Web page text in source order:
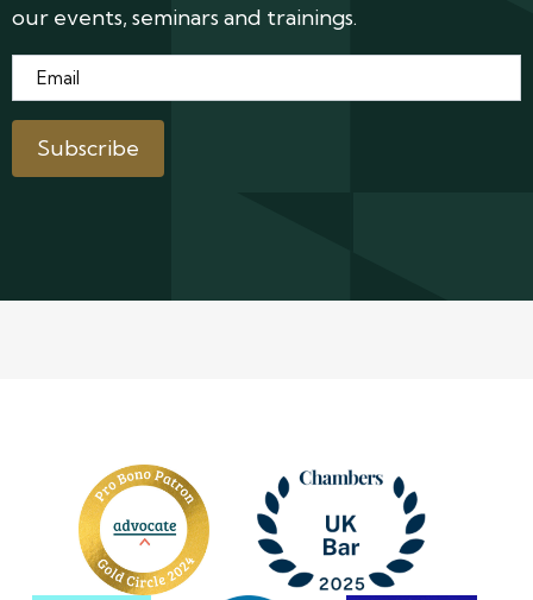
our events, seminars and trainings.
Email*
Subscribe